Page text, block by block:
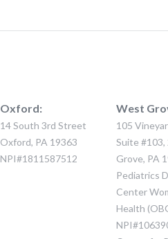
Oxford:
14 South 3rd Street
Oxford, PA 19363
NPI#1811587512
West
105
Suite
Grove, PA
Pediatrics
Center
Health